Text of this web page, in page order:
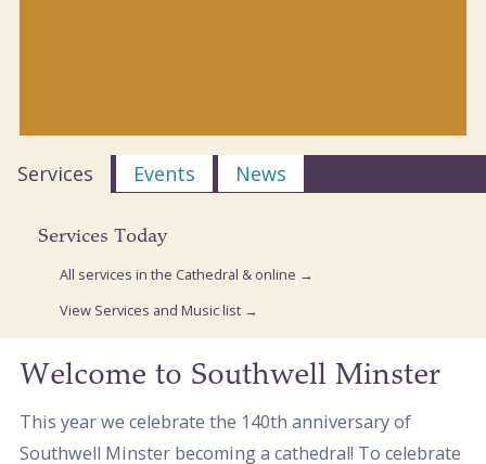
Services Events News
Services Today
All services in the Cathedral & online →
View Services and Music list →
Welcome to Southwell Minster
This year we celebrate the 140th anniversary of
Southwell Minster becoming a cathedral! To celebrate